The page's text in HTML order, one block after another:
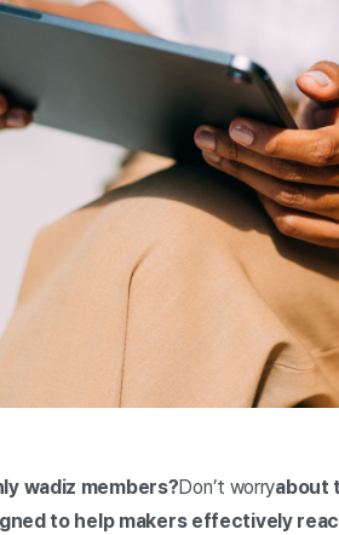
wadiz members?Don’t worryabout
to help makers effectively